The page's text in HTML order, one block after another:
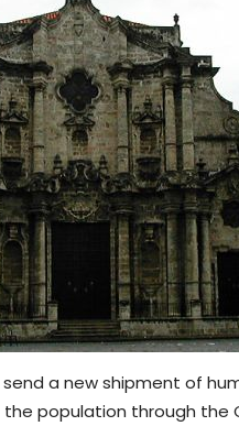
a new shipment of
population through the